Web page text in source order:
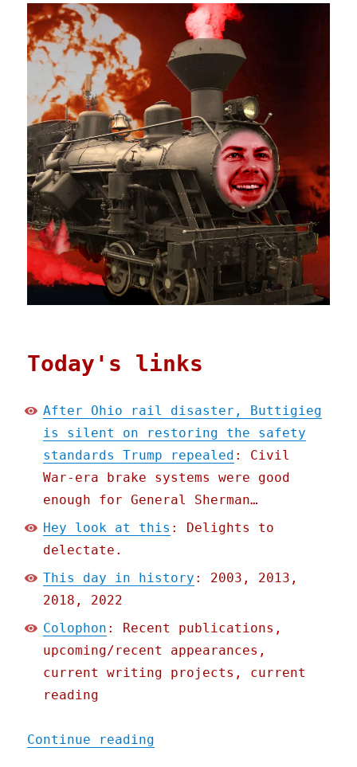
Today's links
After Ohio rail disaster, Buttigieg
is silent on restoring the safety
standards Trump repealed : Civil
War-era brake systems were good
enough for General Sherman…
Hey look at this : Delights to
delectate.
This day in history : 2003, 2013,
2018, 2022
Colophon : Recent publications,
upcoming/recent appearances,
current writing projects, current
reading
Continue reading